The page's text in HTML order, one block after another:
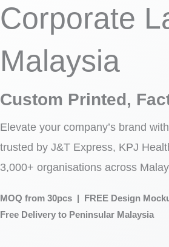
Corporate
Malaysia
Custom Printed,
Elevate your company’s brand
trusted by J&T Express, KPJ
3,000+ organisations across
MOQ from 30pcs | FREE Design
Free Delivery to Peninsular Malaysia